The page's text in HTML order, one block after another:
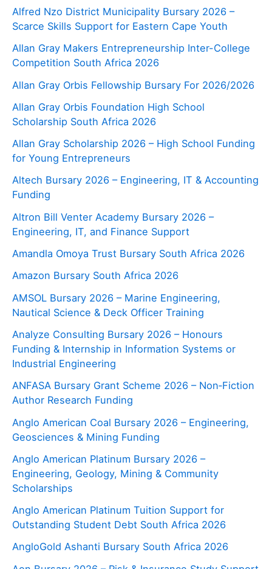
Alfred Nzo District Municipality Bursary 2026 –
Scarce Skills Support for Eastern Cape Youth
Allan Gray Makers Entrepreneurship Inter-College
Competition South Africa 2026
Allan Gray Orbis Fellowship Bursary For 2026/2026
Allan Gray Orbis Foundation High School
Scholarship South Africa 2026
Allan Gray Scholarship 2026 – High School Funding
for Young Entrepreneurs
Altech Bursary 2026 – Engineering, IT & Accounting
Funding
Altron Bill Venter Academy Bursary 2026 –
Engineering, IT, and Finance Support
Amandla Omoya Trust Bursary South Africa 2026
Amazon Bursary South Africa 2026
AMSOL Bursary 2026 – Marine Engineering,
Nautical Science & Deck Officer Training
Analyze Consulting Bursary 2026 – Honours
Funding & Internship in Information Systems or
Industrial Engineering
ANFASA Bursary Grant Scheme 2026 – Non‑Fiction
Author Research Funding
Anglo American Coal Bursary 2026 – Engineering,
Geosciences & Mining Funding
Anglo American Platinum Bursary 2026 –
Engineering, Geology, Mining & Community
Scholarships
Anglo American Platinum Tuition Support for
Outstanding Student Debt South Africa 2026
AngloGold Ashanti Bursary South Africa 2026